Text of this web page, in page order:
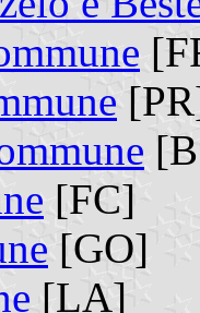
[FC]
[GO]
[LA]